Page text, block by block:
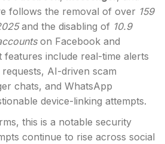
follows the removal of over 159
and the disabling of 10.9
on Facebook and
features include real-time alerts
AI-driven scam
chats, and WhatsApp
device-linking attempts.
this is a notable security
continue to rise across social